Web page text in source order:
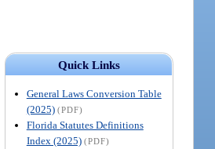
Quick Links
General Laws Conversion Table
(2025) (PDF)
Florida Statutes Definitions
Index (2025) (PDF)